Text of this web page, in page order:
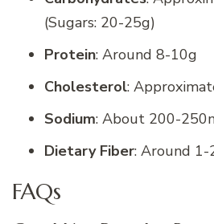
(Sugars: 20-25g)
Protein: Around 8-10g
Cholesterol:
Sodium: About 200-
Dietary Fiber: Around 1-
FAQs